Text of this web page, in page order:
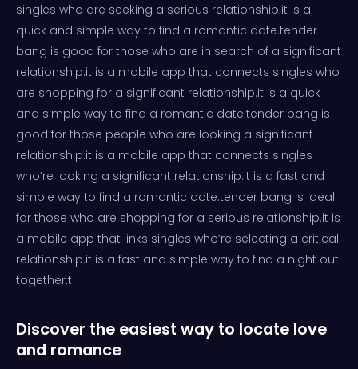
singles who are seeking a serious relationship.it is a
quick and simple way to find a romantic date.tender
bang is good for those who are in search of a significant
relationship.it is a mobile app that connects singles who
are shopping for a significant relationship.it is a quick
and simple way to find a romantic date.tender bang is
good for those people who are looking a significant
relationship.it is a mobile app that connects singles
who’re looking a significant relationship.it is a fast and
simple way to find a romantic date.tender bang is ideal
for those who are shopping for a serious relationship.it is
a mobile app that links singles who’re selecting a critical
relationship.it is a fast and simple way to find a night out
together.t
Discover the easiest way to locate love
and romance